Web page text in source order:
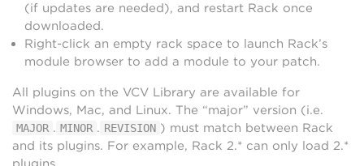
(if updates are needed), and restart Rack once
downloaded.
Right-click an empty rack space to launch Rack’s
module browser to add a module to your patch.
All plugins on the VCV Library are available for
Windows, Mac, and Linux. The “major” version (i.e.
MAJOR . MINOR . REVISION ) must match between Rack
and its plugins. For example, Rack 2.* can only load 2.*